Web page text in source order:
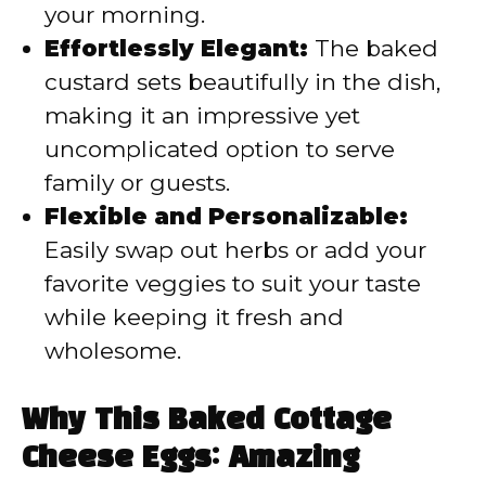
your morning.
Effortlessly Elegant: The baked
custard sets beautifully in the dish,
making it an impressive yet
uncomplicated option to serve
family or guests.
Flexible and Personalizable:
Easily swap out herbs or add your
favorite veggies to suit your taste
while keeping it fresh and
wholesome.
Why This Baked Cottage
Cheese Eggs: Amazing